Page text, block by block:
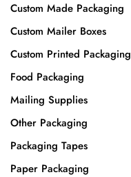
Custom Made Packaging
Custom Mailer Boxes
Custom Printed Packaging
Food Packaging
Mailing Supplies
Other Packaging
Packaging Tapes
Paper Packaging